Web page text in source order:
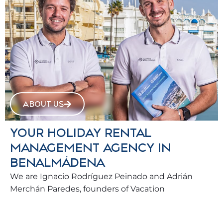
ABOUT US
YOUR HOLIDAY RENTAL
MANAGEMENT AGENCY IN
BENALMÁDENA
We are Ignacio Rodríguez Peinado and Adrián
Merchán Paredes, founders of Vacation